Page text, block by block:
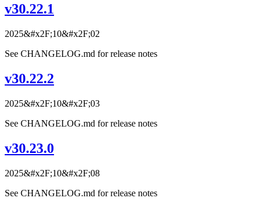
v30.22.1
2025&#x2F;10&#x2F;02
See CHANGELOG.md for release notes
v30.22.2
2025&#x2F;10&#x2F;03
See CHANGELOG.md for release notes
v30.23.0
2025&#x2F;10&#x2F;08
See CHANGELOG.md for release notes